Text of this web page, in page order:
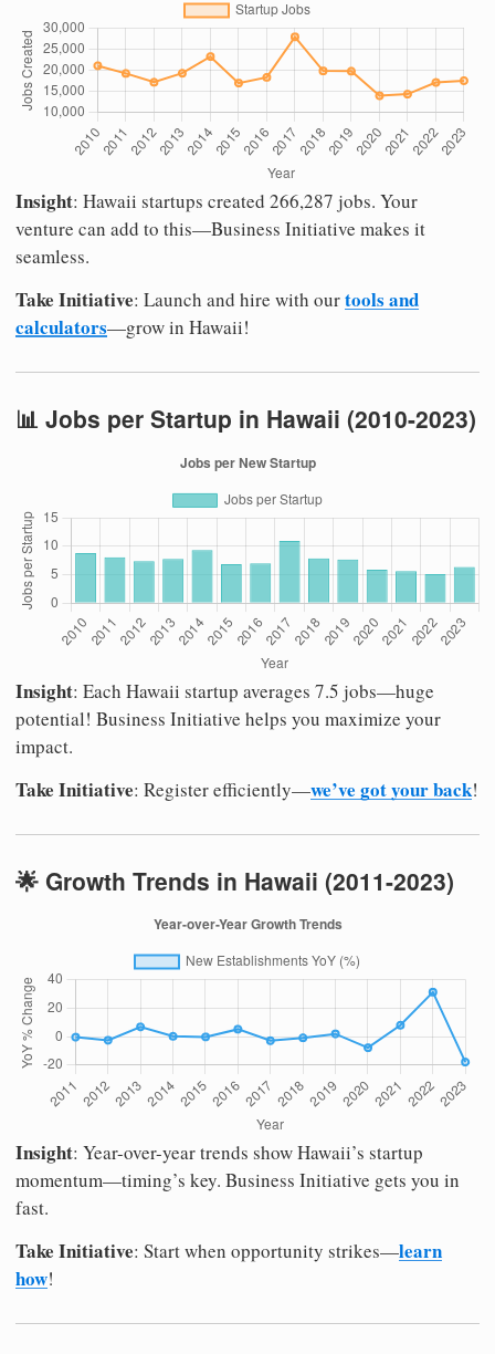
Insight: Hawaii startups created 266,287 jobs. Your
venture can add to this—Business Initiative makes it
seamless.
Take Initiative: Launch and hire with ourtools and
calculators—grow in Hawaii!
📊 Jobs per Startup in Hawaii (2010-2023)
Insight: Each Hawaii startup averages 7.5 jobs—huge
potential! Business Initiative helps you maximize your
impact.
Take Initiative: Register efficiently—we’ve got your back!
🌟 Growth Trends in Hawaii (2011-2023)
Insight: Year-over-year trends show Hawaii’s startup
momentum—timing’s key. Business Initiative gets you in
fast.
Take Initiative: Start when opportunity strikes—learn
how!